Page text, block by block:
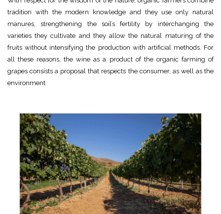
tradition with the modern knowledge and they use only natural
manures, strengthening the soil’s fertility by interchanging the
varieties they cultivate and they allow the natural maturing of the
fruits without intensifying the production with artificial methods. For
all these reasons, the wine as a product of the organic farming of
grapes consists a proposal that respects the consumer, as well as the
environment.